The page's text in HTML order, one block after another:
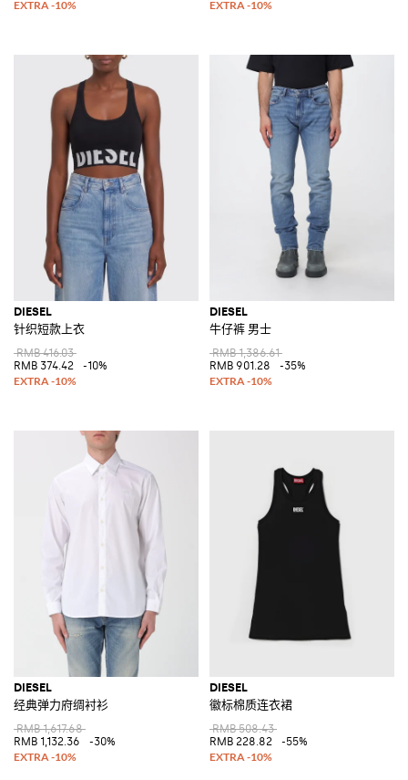
DIESEL
针织短款上衣
RMB 416.03
RMB 374.42
-10%
DIESEL
牛仔裤 男士
RMB 1,386.61
RMB 901.28
-35%
DIESEL
经典弹力府绸衬衫
RMB 1,617.68
RMB 1,132.36
-30%
DIESEL
徽标棉质连衣裙
RMB 508.43
RMB 228.82
-55%